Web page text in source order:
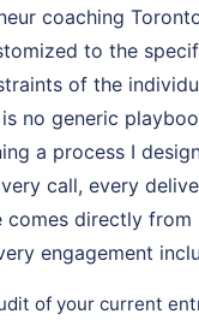
coaching
to the
of the
no generic
a process I
call, every
comes directly from
engagement
of your current